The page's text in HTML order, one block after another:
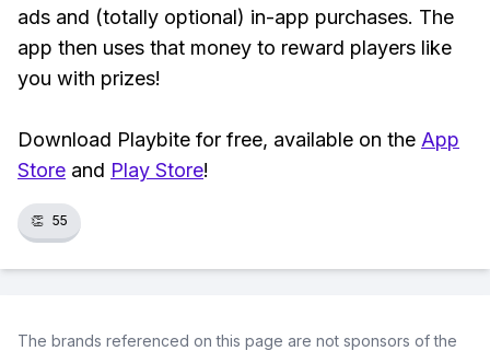
ads and (totally optional) in-app purchases. The
app then uses that money to reward players like
you with prizes!
Download Playbite for free, available on the App
Store and Play Store!
👏 55
The brands referenced on this page are not sponsors of the